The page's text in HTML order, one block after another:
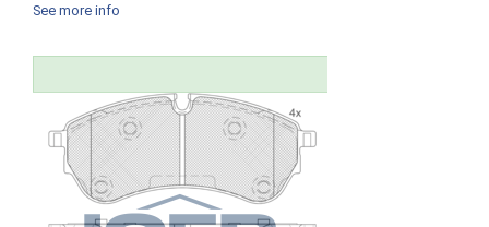
See more info